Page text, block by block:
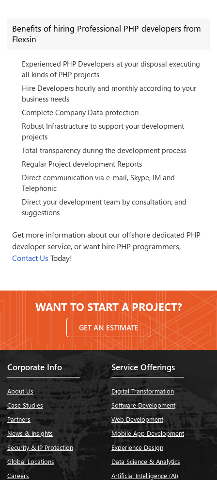
Benefits of hiring Professional PHP developers from
Flexsin
Experienced PHP Developers at your disposal executing
all kinds of PHP projects
Hire Developers hourly and monthly according to your
business needs
Complete Company Data protection
Robust Infrastructure to support your development
projects
Total transparency during the development process
Regular Project development Reports
Direct communication via e-mail, Skype, IM and
Telephonic
Direct your development team by consultation, and
suggestions
Get more information about our offshore dedicated PHP
developer service, or want hire PHP programmers,
Contact Us Today!
WANT TO START A PROJECT?
GET AN ESTIMATE
Corporate Info
About Us
Case Studies
Partners
News & Insights
Security & IP Protection
Global Locations
Careers
Service Offerings
Digital Transformation
Software Development
Web Development
Mobile App Development
Experience Design
Data Science & Analytics
Artificial Intelligence (AI)